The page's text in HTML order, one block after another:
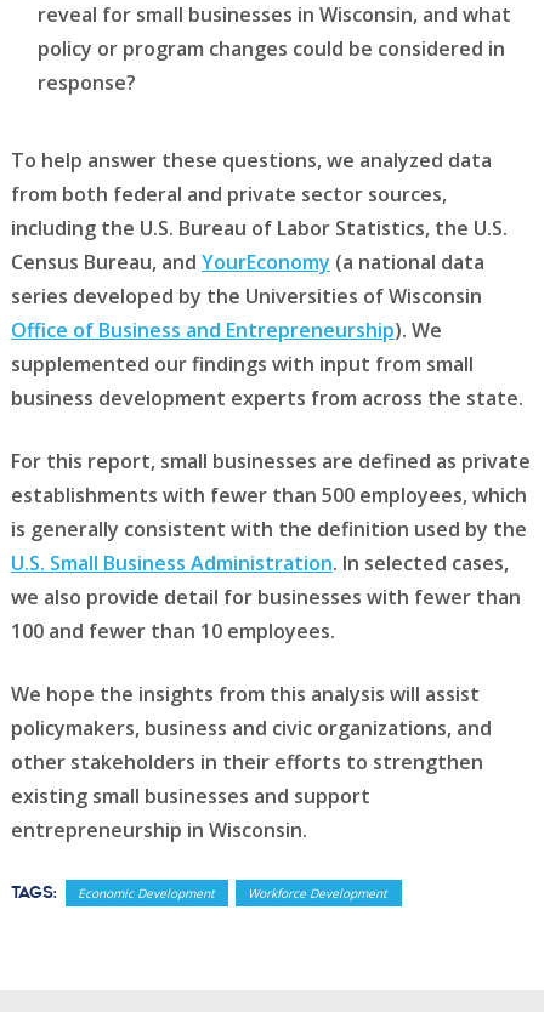
reveal for small businesses in Wisconsin, and what
policy or program changes could be considered in
response?
To help answer these questions, we analyzed data
from both federal and private sector sources,
including the U.S. Bureau of Labor Statistics, the U.S.
Census Bureau, and YourEconomy (a national data
series developed by the Universities of Wisconsin
Office of Business and Entrepreneurship). We
supplemented our findings with input from small
business development experts from across the state.
For this report, small businesses are defined as private
establishments with fewer than 500 employees, which
is generally consistent with the definition used by the
U.S. Small Business Administration. In selected cases,
we also provide detail for businesses with fewer than
100 and fewer than 10 employees.
We hope the insights from this analysis will assist
policymakers, business and civic organizations, and
other stakeholders in their efforts to strengthen
existing small businesses and support
entrepreneurship in Wisconsin.
Tags: Economic Development Workforce Development